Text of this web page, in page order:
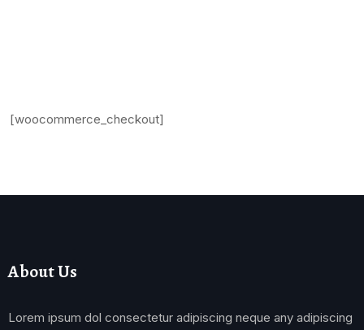
[woocommerce_checkout]
About Us
Lorem ipsum dol consectetur adipiscing neque any adipiscing